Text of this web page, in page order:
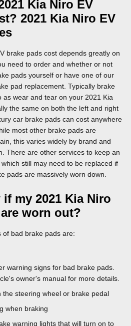
Kia Niro EV
2021 Kia Niro EV
brake pads cost depends greatly on
need to order and whether or not
pads yourself or have one of our
pad replacement. Typically brake
as wear and tear on your 2021 Kia
the same on both the left and right
car brake pads can cost anywhere
most other brake pads are
this varies widely by brand and
There are other services to keep an
still may need to be replaced if
pads are massively worn down.
my 2021 Kia Niro
worn out?
of bad brake pads are:
warning signs for bad brake pads.
owner's manual for more details.
the steering wheel or brake pedal
when braking
warning lights that will turn on to